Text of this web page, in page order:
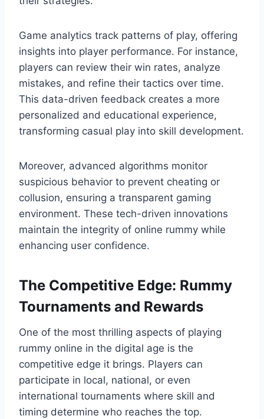
Game analytics track patterns of play, offering
insights into player performance. For instance,
players can review their win rates, analyze
mistakes, and refine their tactics over time.
This data-driven feedback creates a more
personalized and educational experience,
transforming casual play into skill development.
Moreover, advanced algorithms monitor
suspicious behavior to prevent cheating or
collusion, ensuring a transparent gaming
environment. These tech-driven innovations
maintain the integrity of online rummy while
enhancing user confidence.
The Competitive Edge: Rummy
Tournaments and Rewards
One of the most thrilling aspects of playing
rummy online in the digital age is the
competitive edge it brings. Players can
participate in local, national, or even
international tournaments where skill and
timing determine who reaches the top.